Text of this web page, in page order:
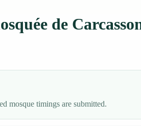
de
mosque timings are submitted.